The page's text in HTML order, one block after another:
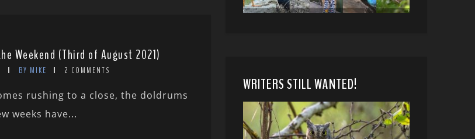
Weekend (Third of August 2021)
BY MIKE 2 COMMENTS
rushing to a close, the doldrums
weeks have...
WRITERS STILL WANTED!